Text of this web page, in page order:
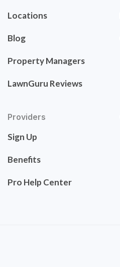
Locations
Blog
Property Managers
LawnGuru Reviews
Providers
Sign Up
Benefits
Pro Help Center